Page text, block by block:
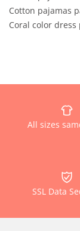
Cotton pajamas
Coral color dress
All sizes
SSL Data